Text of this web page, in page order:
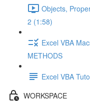
Objects,
2 (1:58)
Excel VBA
METHODS
Excel VBA
WORKSPACE